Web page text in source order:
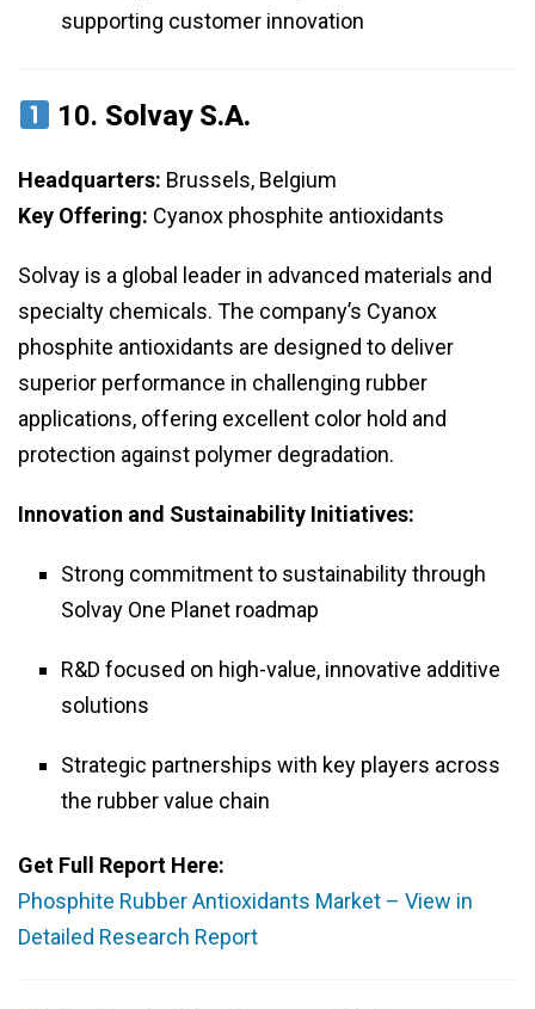
supporting customer innovation
10. Solvay S.A.
Headquarters: Brussels, Belgium
Key Offering: Cyanox phosphite antioxidants
Solvay is a global leader in advanced materials and
specialty chemicals. The company’s Cyanox
phosphite antioxidants are designed to deliver
superior performance in challenging rubber
applications, offering excellent color hold and
protection against polymer degradation.
Innovation and Sustainability Initiatives:
Strong commitment to sustainability through
Solvay One Planet roadmap
R&D focused on high-value, innovative additive
solutions
Strategic partnerships with key players across
the rubber value chain
Get Full Report Here:
Phosphite Rubber Antioxidants Market – View in
Detailed Research Report